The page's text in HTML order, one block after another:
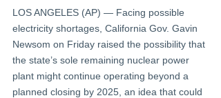
LOS ANGELES (AP) — Facing possible
electricity shortages, California Gov. Gavin
Newsom on Friday raised the possibility that
the state’s sole remaining nuclear power
plant might continue operating beyond a
planned closing by 2025, an idea that could